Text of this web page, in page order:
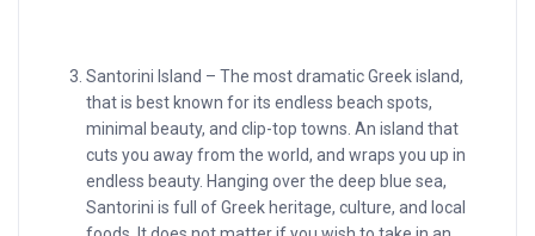
Santorini Island – The most dramatic Greek island,
that is best known for its endless beach spots,
minimal beauty, and clip-top towns. An island that
cuts you away from the world, and wraps you up in
endless beauty. Hanging over the deep blue sea,
Santorini is full of Greek heritage, culture, and local